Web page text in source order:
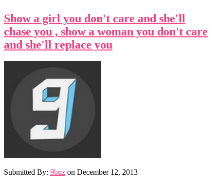
Show a girl you don't care and she'll
chase you , show a woman you don't care
and she'll replace you
Submitted By: 9buz on December 12, 2013